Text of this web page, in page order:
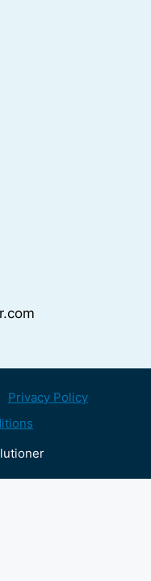
Privacy Policy